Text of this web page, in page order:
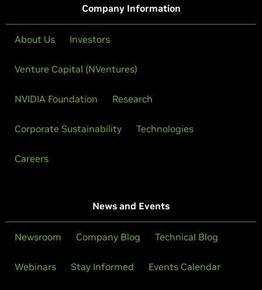
Company Information
About Us Investors
Venture Capital (NVentures)
NVIDIA Foundation Research
Corporate Sustainability Technologies
Careers
News and Events
Newsroom Company Blog Technical Blog
Webinars Stay Informed Events Calendar